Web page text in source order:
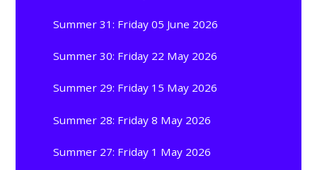
Summer 31: Friday 05 June 2026
Summer 30: Friday 22 May 2026
Summer 29: Friday 15 May 2026
Summer 28: Friday 8 May 2026
Summer 27: Friday 1 May 2026